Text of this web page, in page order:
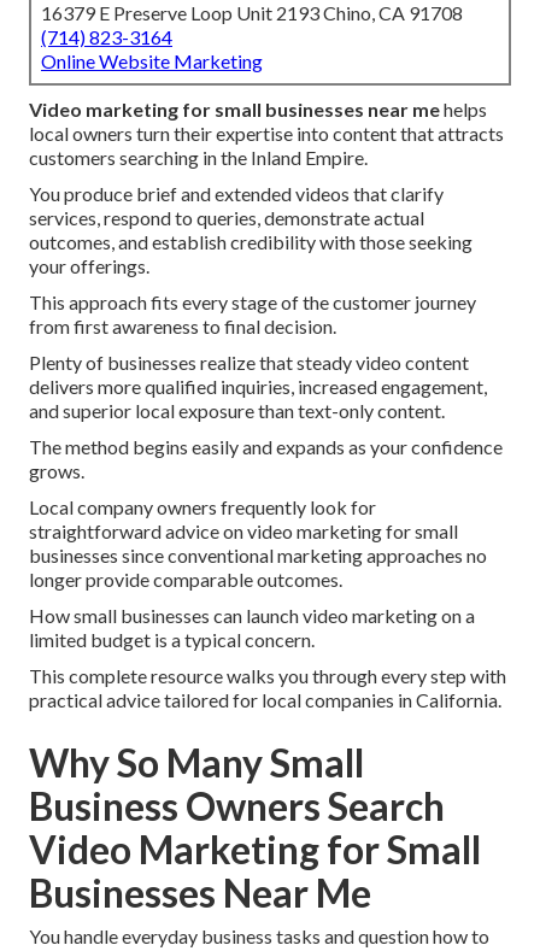
16379 E Preserve Loop Unit 2193 Chino, CA 91708
(714) 823-3164
Online Website Marketing
Video marketing for small businesses near mehelps
local owners turn their expertise into content that attracts
customers searching in the Inland Empire.
You produce brief and extended videos that clarify
services, respond to queries, demonstrate actual
outcomes, and establish credibility with those seeking
your offerings.
This approach fits every stage of the customer journey
from first awareness to final decision.
Plenty of businesses realize that steady video content
delivers more qualified inquiries, increased engagement,
and superior local exposure than text-only content.
The method begins easily and expands as your confidence
grows.
Local company owners frequently look for
straightforward advice on video marketing for small
businesses since conventional marketing approaches no
longer provide comparable outcomes.
How small businesses can launch video marketing on a
limited budget is a typical concern.
This complete resource walks you through every step with
practical advice tailored for local companies in California.
Why So Many Small
Business Owners Search
Video Marketing for Small
Businesses Near Me
You handle everyday business tasks and question how to